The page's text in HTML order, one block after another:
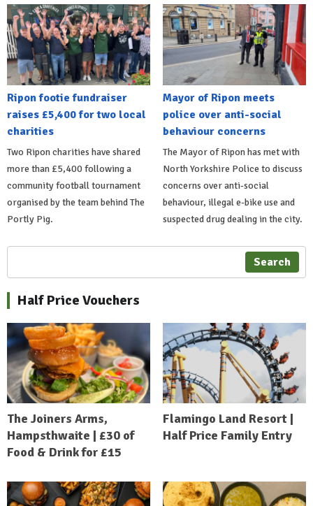
Ripon footie fundraiser
raises £5,400 for two local
charities
Two Ripon charities have shared
more than £5,400 following a
community football tournament
organised by the team behind The
Portly Pig.
Mayor of Ripon meets
police over anti-social
behaviour concerns
The Mayor of Ripon has met with
North Yorkshire Police to discuss
concerns over anti-social
behaviour, illegal e-bike use and
suspected drug dealing in the city.
Search
Half Price Vouchers
The Joiners Arms,
Hampsthwaite | £30 of
Food & Drink for £15
Flamingo Land Resort |
Half Price Family Entry